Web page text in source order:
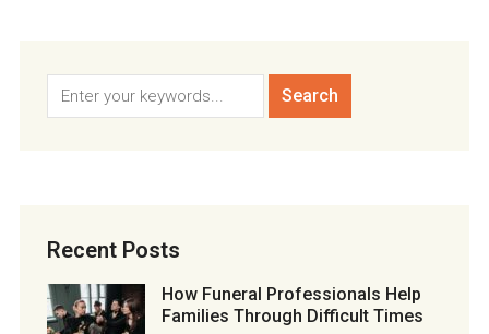
Recent Posts
How Funeral Professionals Help
Families Through Difficult Times